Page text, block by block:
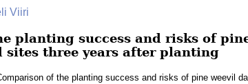
Viiri
planting success and risks of
sites three years after planting
of the planting success and risks of pine weevil